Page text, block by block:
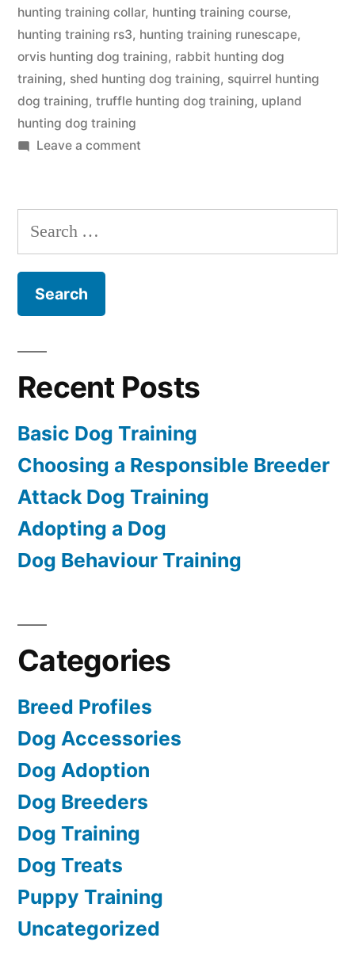
hunting training collar, hunting training course,
hunting training rs3, hunting training runescape,
orvis hunting dog training, rabbit hunting dog
training, shed hunting dog training, squirrel hunting
dog training, truffle hunting dog training, upland
hunting dog training
Leave a commenton
Training
Search
for:
Recent Posts
Basic Dog Training
Choosing a Responsible Breeder
Attack Dog Training
Adopting a Dog
Dog Behaviour Training
Categories
Breed Profiles
Dog Accessories
Dog Adoption
Dog Breeders
Dog Training
Dog Treats
Puppy Training
Uncategorized